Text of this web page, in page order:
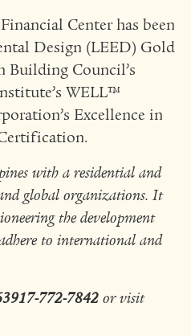
Center has been
Design (LEED) Gold
Building Council’s
WELL™
Excellence in
with a residential and
global organizations. It
the development
to international and
772-7842 or visit